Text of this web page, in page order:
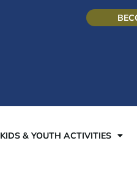
KIDS & YOUTH ACTIVITIES